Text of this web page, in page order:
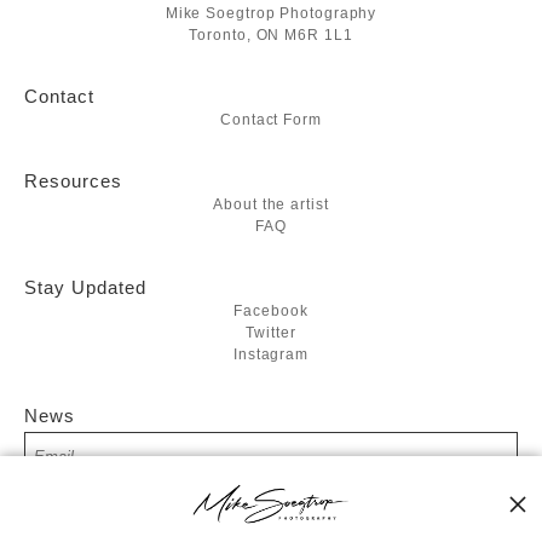
Mike Soegtrop Photography
Toronto, ON M6R 1L1
Contact
Contact Form
Resources
About the artist
FAQ
Stay Updated
Facebook
Twitter
Instagram
News
SIGN UP